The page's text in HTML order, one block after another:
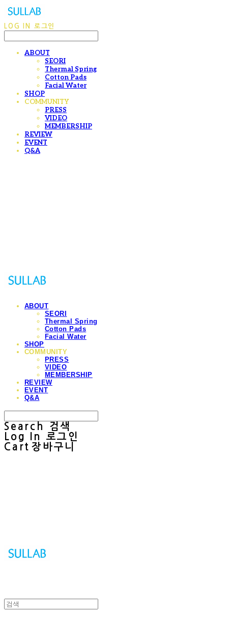
LOG IN 로그인
ABOUT
SEORI
Thermal Spring
Cotton Pads
Facial Water
SHOP
COMMUNITY
PRESS
VIDEO
MEMBERSHIP
REVIEW
EVENT
Q&A
ABOUT
SEORI
Thermal Spring
Cotton Pads
Facial Water
SHOP
COMMUNITY
PRESS
VIDEO
MEMBERSHIP
REVIEW
EVENT
Q&A
Search
검색
Log In
로그인
Cart 장바구니